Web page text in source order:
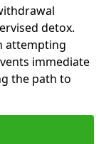
detox.
attempting
immediate
the path to